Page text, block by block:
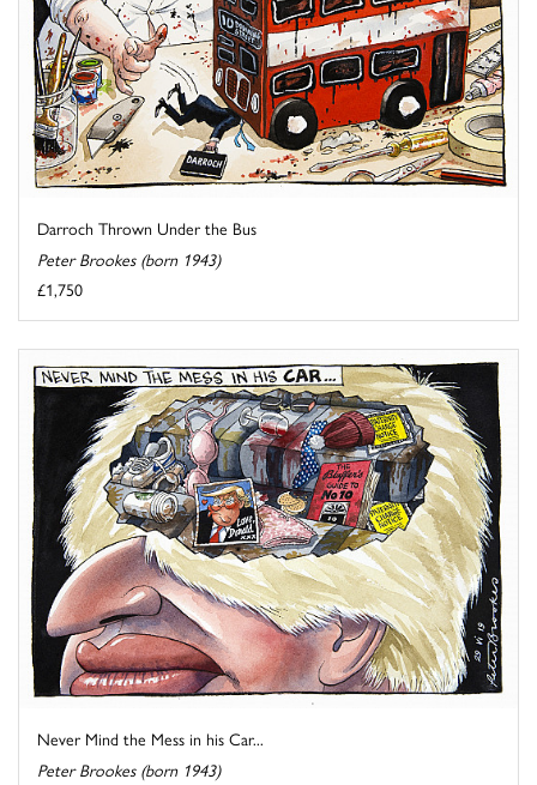
Darroch Thrown Under the Bus
Peter Brookes (born 1943)
£1,750
Never Mind the Mess in his Car...
Peter Brookes (born 1943)